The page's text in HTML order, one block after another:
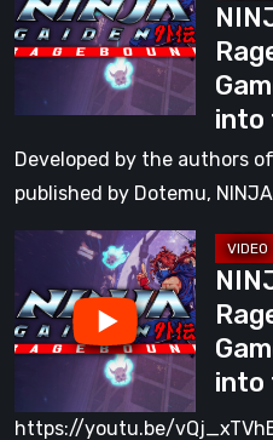
Days
Ragebound
Demo
The
Game
Kitchen
into
the
past
into
Developed by the authors
published by Dotemu,
Ragebound
Demo
The
into
https://youtu.be/